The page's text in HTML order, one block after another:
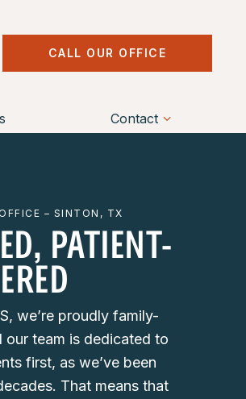
CALL OUR OFFICE
Contact
– SINTON, TX
PATIENT-
we’re proudly family-
team is dedicated to
first, as we’ve been
That means that